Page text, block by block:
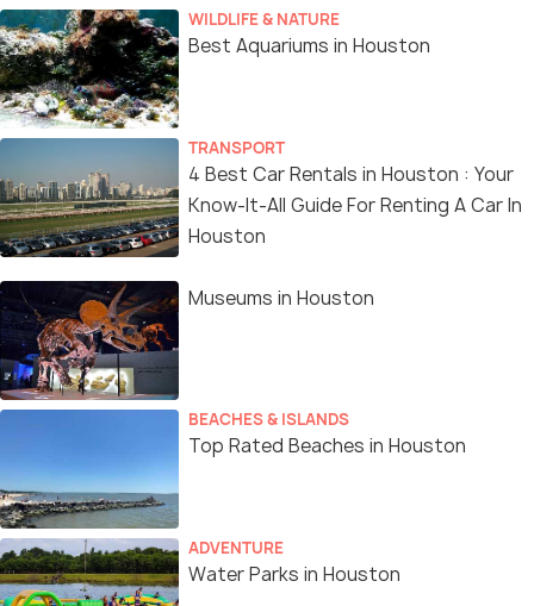
WILDLIFE & NATURE
Best Aquariums in Houston
TRANSPORT
4 Best Car Rentals in Houston : Your
Know-It-All Guide For Renting A Car In
Houston
Museums in Houston
BEACHES & ISLANDS
Top Rated Beaches in Houston
ADVENTURE
Water Parks in Houston